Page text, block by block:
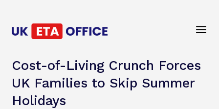
Cost-of-Living Crunch Forces
UK Families to Skip Summer
Holidays